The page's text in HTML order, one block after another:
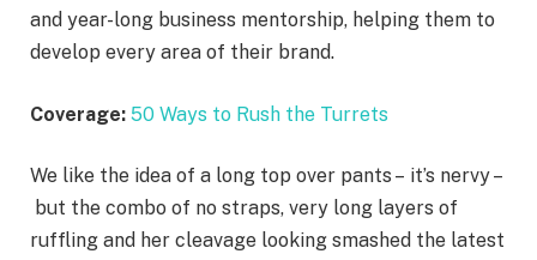
and year-long business mentorship, helping them to
develop every area of their brand.
Coverage: 50 Ways to Rush the Turrets
We like the idea of a long top over pants – it’s nervy –
but the combo of no straps, very long layers of
ruffling and her cleavage looking smashed the latest